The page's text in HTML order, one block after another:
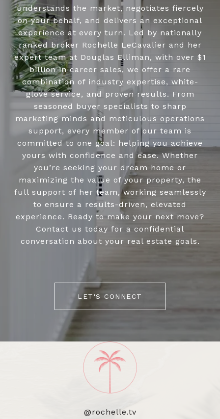
understands the market, negotiates fiercely
on your behalf, and delivers an exceptional
experience at every turn. Led by nationally
ranked broker Rochelle LeCavalier and her
expert team at Douglas Elliman, with over $1
billion in career sales, we offer a rare
combination of industry expertise, white-
glove service, and proven results. From
seasoned buyer specialists to sharp
marketing minds and meticulous operations
support, every member of our team is
committed to one goal: helping you achieve
yours with confidence and ease. Whether
you’re seeking your dream home or
maximizing the value of your property, the
full support of her team, working seamlessly
to ensure a results-driven, elevated
experience. Ready to make your next move?
Contact us today for a confidential
conversation about your real estate goals.
LET'S CONNECT
@rochelle.tv